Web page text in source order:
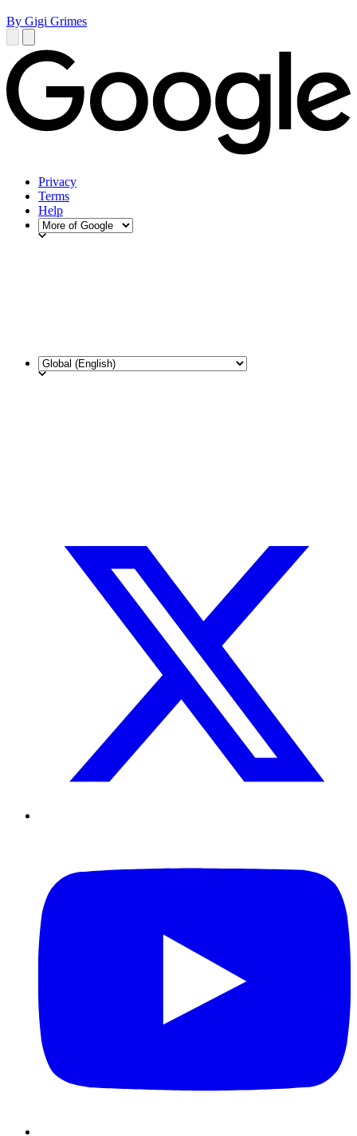
By Gigi Grimes
Privacy
Terms
Help